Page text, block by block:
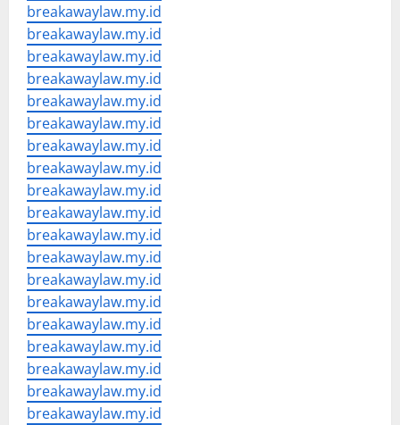
breakawaylaw.my.id
breakawaylaw.my.id
breakawaylaw.my.id
breakawaylaw.my.id
breakawaylaw.my.id
breakawaylaw.my.id
breakawaylaw.my.id
breakawaylaw.my.id
breakawaylaw.my.id
breakawaylaw.my.id
breakawaylaw.my.id
breakawaylaw.my.id
breakawaylaw.my.id
breakawaylaw.my.id
breakawaylaw.my.id
breakawaylaw.my.id
breakawaylaw.my.id
breakawaylaw.my.id
breakawaylaw.my.id